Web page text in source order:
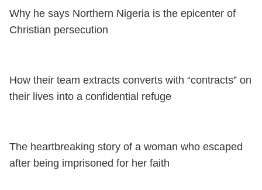
Why he says Northern Nigeria is the epicenter of
Christian persecution
How their team extracts converts with “contracts” on
their lives into a confidential refuge
The heartbreaking story of a woman who escaped
after being imprisoned for her faith